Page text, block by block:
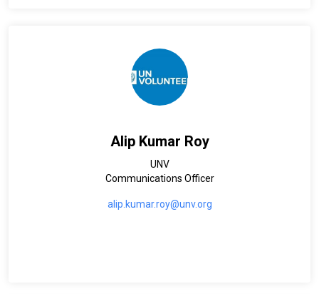
Alip Kumar Roy
UNV
Communications Officer
alip.kumar.roy@unv.org